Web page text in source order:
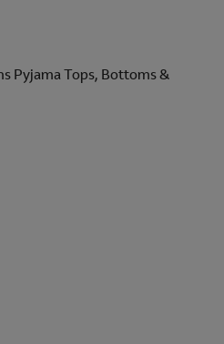
Pyjama Tops, Bottoms &